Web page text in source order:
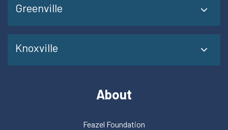
Greenville
Knoxville
About
Feazel Foundation